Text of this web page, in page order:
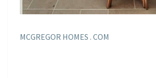
MCGREGOR HOMES . COM